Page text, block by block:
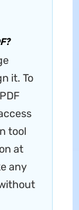
it. To
tool
at
any